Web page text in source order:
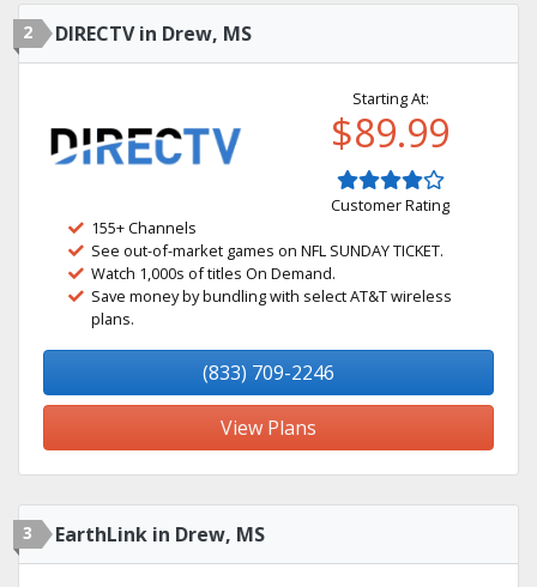
2 DIRECTV in Drew, MS
Starting At:
$89.99
Customer Rating
155+ Channels
See out-of-market games on NFL SUNDAY TICKET.
Watch 1,000s of titles On Demand.
Save money by bundling with select AT&T wireless
plans.
(833) 709-2246
View Plans
3 EarthLink in Drew, MS